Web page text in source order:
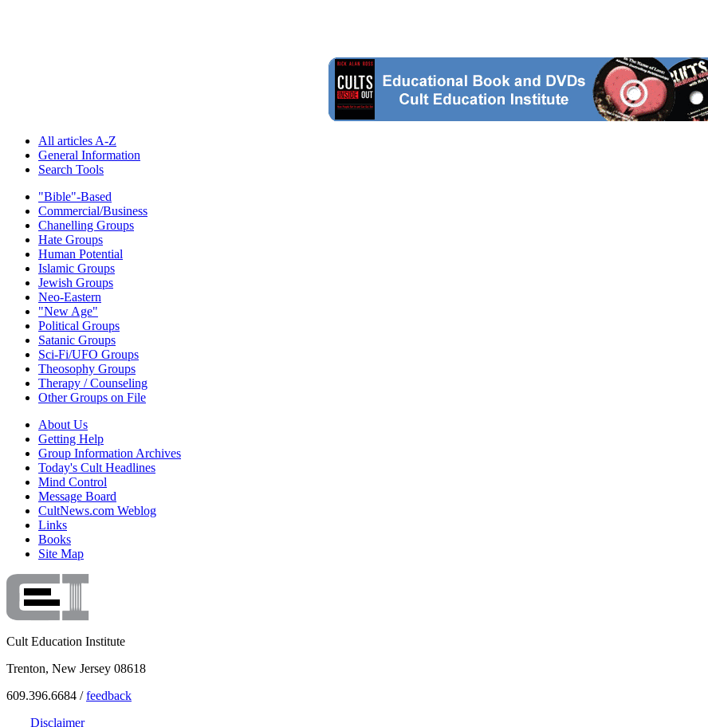
All articles A-Z
General Information
Search Tools
"Bible"-Based
Commercial/Business
Chanelling Groups
Hate Groups
Human Potential
Islamic Groups
Jewish Groups
Neo-Eastern
"New Age"
Political Groups
Satanic Groups
Sci-Fi/UFO Groups
Theosophy Groups
Therapy / Counseling
Other Groups on File
About Us
Getting Help
Group Information Archives
Today's Cult Headlines
Mind Control
Message Board
CultNews.com Weblog
Links
Books
Site Map
Cult Education Institute
Trenton, New Jersey 08618
609.396.6684 /feedback
Disclaimer